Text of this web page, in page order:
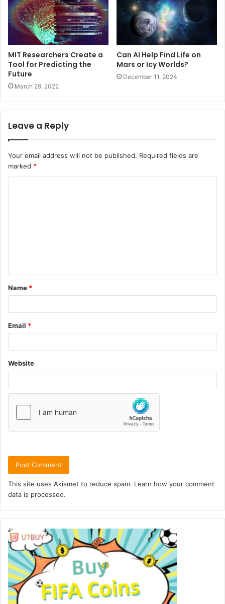
MIT Researchers Create a
Tool for Predicting the
Future
March 29, 2022
Can AI Help Find Life on
Mars or Icy Worlds?
December 11, 2024
Leave a Reply
Your email address will not be published. Required fields are
marked *
Name *
Email *
Website
This site uses Akismet to reduce spam. Learn how your comment
data is processed.